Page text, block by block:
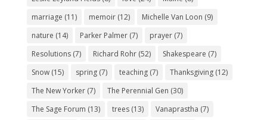
marriage (11) memoir(12) Michelle Van Loon (9)
nature (14) Parker Palmer(7) prayer(7)
Resolutions(7) Richard Rohr(52) Shakespeare (7)
Snow(15) spring(7) teaching(7) Thanksgiving(12)
The New Yorker(7) The Perennial Gen (30)
The Sage Forum (13) trees(13) Vanaprastha (7)